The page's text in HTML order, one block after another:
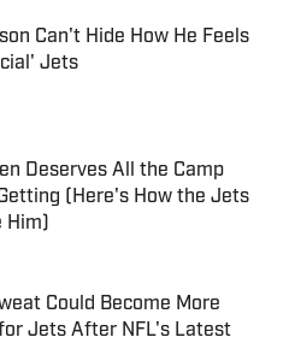
Can't Hide How He Feels
Jets
Deserves All the Camp
(Here's How the Jets
Him)
Invalid Date
Could Become More
Jets After NFL's Latest